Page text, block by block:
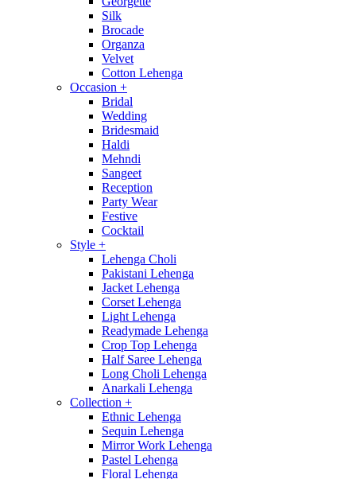
Silk
Brocade
Organza
Velvet
Cotton Lehenga
Occasion +
Bridal
Wedding
Bridesmaid
Haldi
Mehndi
Sangeet
Reception
Party Wear
Festive
Cocktail
Style +
Lehenga Choli
Pakistani Lehenga
Jacket Lehenga
Corset Lehenga
Light Lehenga
Readymade Lehenga
Crop Top Lehenga
Half Saree Lehenga
Long Choli Lehenga
Anarkali Lehenga
Collection +
Ethnic Lehenga
Sequin Lehenga
Mirror Work Lehenga
Pastel Lehenga
Floral Lehenga